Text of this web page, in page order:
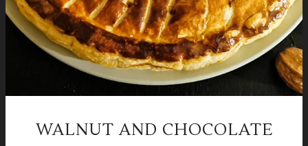
WALNUT AND CHOCOLATE